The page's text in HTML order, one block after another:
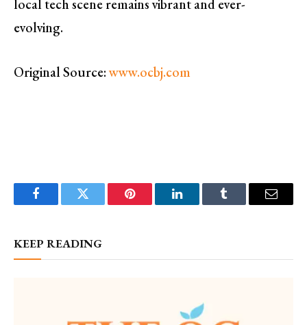
local tech scene remains vibrant and ever-
evolving.
Original Source:www.ocbj.com
FacebookTwitter Pinterest LinkedInTumblr Email
KEEP READING